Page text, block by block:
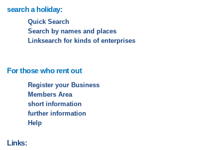
Last-minute + package offers
Select different country
search a holiday:
Quick Search
Search by names and places
Linksearch for kinds of enterprises
For those who rent out
Register your Business
Members Area
short information
further information
Help
Links: